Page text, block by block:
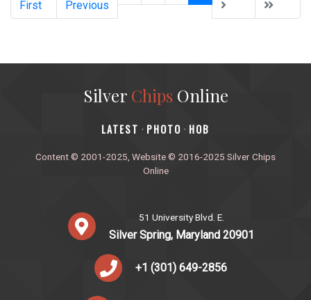
First Previous
Silver ChipsOnline
‎LATEST · PHOTO · HOB
Content © 2001-2025, Website © 2016-2025 Silver Chips
Online
51 University Blvd. E.
Silver Spring, Maryland 20901
+1 (301) 649-2856